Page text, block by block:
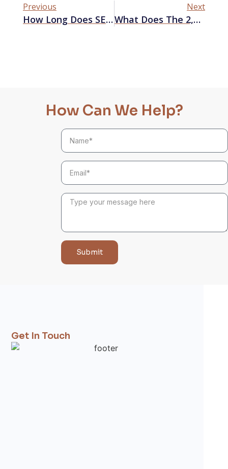
Previous
How Long Does SEO Take To Work?
Next
What Does The 2,500-Page Google Leak Means For SEO?
How Can We Help?
Submit
Get In Touch